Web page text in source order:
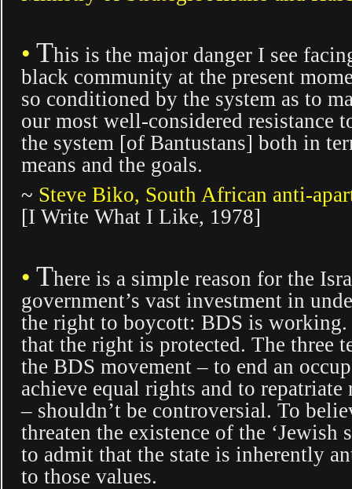
• This is the major danger I see
black community at the present
so conditioned by the system as to
our most well-considered resistance
the system [of Bantustans] both in
means and the goals.
~ Steve Biko, South African anti-
[I Write What I Like, 1978]
• There is a simple reason for the
government’s vast investment in
the right to boycott: BDS is
that the right is protected. The three
the BDS movement – to end an
achieve equal rights and to repatriate
– shouldn’t be controversial. To
threaten the existence of the ‘Jewish
to admit that the state is inherently
to those values.